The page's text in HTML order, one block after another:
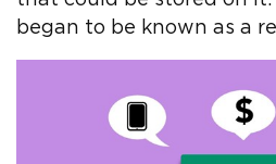
began to be known as a